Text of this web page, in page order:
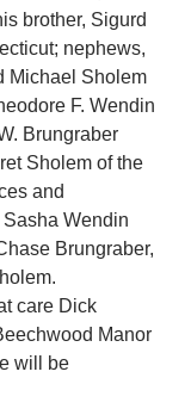
brother, Sigurd
nephews,
Michael Sholem
F. Wendin
Brungraber
Sholem of the
and
Wendin
Brungraber,
care Dick
Manor
will be